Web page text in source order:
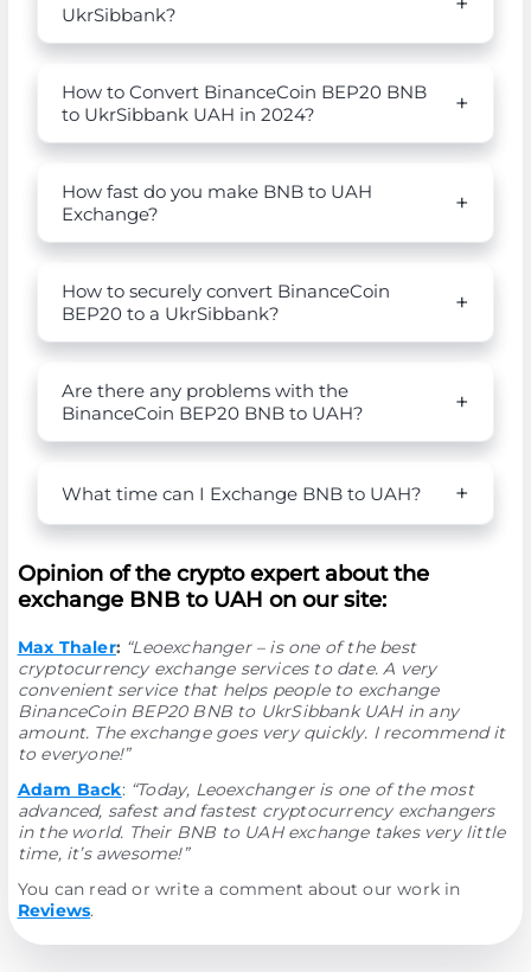
UkrSibbank?
How to Convert BinanceCoin BEP20 BNB
to UkrSibbank UAH in 2024?
How fast do you make BNB to UAH
Exchange?
How to securely convert BinanceCoin
BEP20 to a UkrSibbank?
Are there any problems with the
BinanceCoin BEP20 BNB to UAH?
What time can I Exchange BNB to UAH?
Opinion of the crypto expert about the
exchange BNB to UAH on our site:
Max Thaler: “Leoexchanger – is one of the best
cryptocurrency exchange services to date. A very
convenient service that helps people to exchange
BinanceCoin BEP20 BNB to UkrSibbank UAH in any
amount. The exchange goes very quickly. I recommend it
to everyone!”
Adam Back: “Today, Leoexchanger is one of the most
advanced, safest and fastest cryptocurrency exchangers
in the world. Their BNB to UAH exchange takes very little
time, it’s awesome!”
You can read or write a comment about our work in
Reviews.